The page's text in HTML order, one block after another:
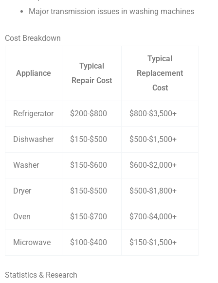
Major transmission issues in washing machines
Cost Breakdown
Appliance
Typical
Repair Cost
Typical
Replacement
Cost
Refrigerator $200-$800 $800-$3,500+
Dishwasher $150-$500 $500-$1,500+
Washer $150-$600 $600-$2,000+
Dryer $150-$500 $500-$1,800+
Oven $150-$700 $700-$4,000+
Microwave $100-$400 $150-$1,500+
Statistics & Research